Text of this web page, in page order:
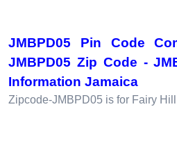
JMBPD05 Pin Code
JMBPD05 Zip Code -
Information Jamaica
Zipcode-JMBPD05 is for Fairy